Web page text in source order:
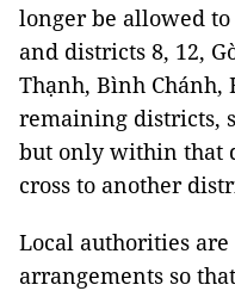
longer be allowed
and districts 8, 12,
Thạnh, Bình
remaining districts,
but only within that
cross to another
Local authorities are
arrangements so